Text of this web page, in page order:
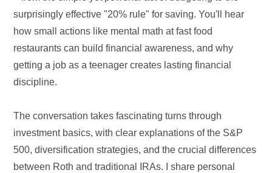
surprisingly effective "20% rule" for saving. You'll hear
how small actions like mental math at fast food
restaurants can build financial awareness, and why
getting a job as a teenager creates lasting financial
discipline.
The conversation takes fascinating turns through
investment basics, with clear explanations of the S&P
500, diversification strategies, and the crucial differences
between Roth and traditional IRAs. I share personal